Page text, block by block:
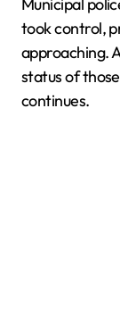
took control,
approaching.
status of
continues.